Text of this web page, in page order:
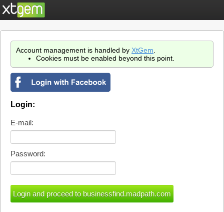
Account management is handled by XtGem
Cookies must be enabled beyond this point.
Login:
E-mail:
Password: